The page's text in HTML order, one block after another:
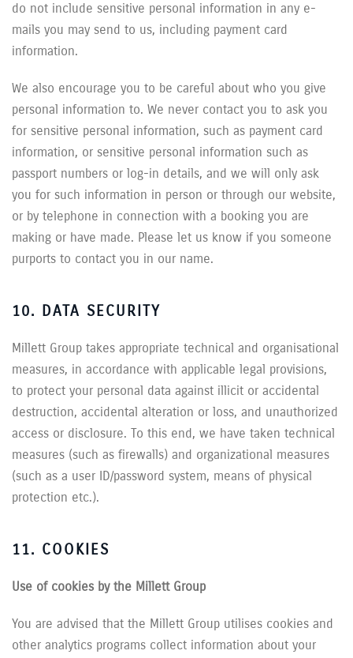
do not include sensitive personal information in any e-
mails you may send to us, including payment card
information.
We also encourage you to be careful about who you give
personal information to. We never contact you to ask you
for sensitive personal information, such as payment card
information, or sensitive personal information such as
passport numbers or log-in details, and we will only ask
you for such information in person or through our website,
or by telephone in connection with a booking you are
making or have made. Please let us know if you someone
purports to contact you in our name.
10. DATA SECURITY
Millett Group takes appropriate technical and organisational
measures, in accordance with applicable legal provisions,
to protect your personal data against illicit or accidental
destruction, accidental alteration or loss, and unauthorized
access or disclosure. To this end, we have taken technical
measures (such as firewalls) and organizational measures
(such as a user ID/password system, means of physical
protection etc.).
11. COOKIES
Use of cookies by the Millett Group
You are advised that the Millett Group utilises cookies and
other analytics programs collect information about your